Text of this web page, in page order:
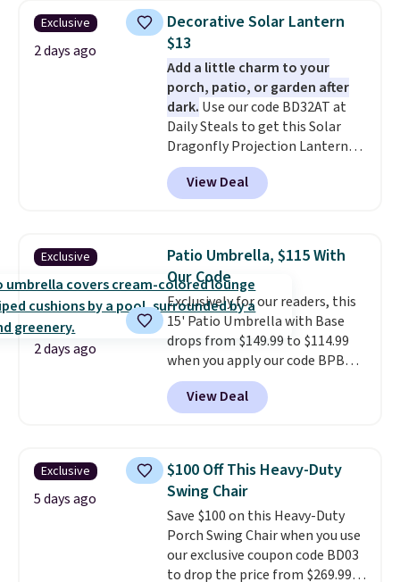
and curb appeal to stairs, decks,
patios, fences, and walkways.
Each light features 13 LEDs that
produce a soft, glare-free glow,
and you can choose Warm White
or Cool White to match your
outdoor space. With an IP67
waterproof rating, they're built
to handle rain, snow, and year-
round outdoor use, while the
easy.
Exclusive
2 days ago
Decorative Solar Lantern
$13
Add a little charm to your
porch, patio, or garden after
dark. Use our code BD32AT at
Daily Steals to get this Solar
Dragonfly Projection Lantern
for $12.99 with free shipping,
the best price available. During
the day, it serves as a decorative
automatically lights up, casting
a beautiful pattern onto nearby
surfaces. The built-in solar
panel charges throughout the
day, so there's no wiring,
batteries, or added electricity
costs to worry about. Just place
it where it can soak up the sun
and enjoy the glow each
View Deal
Exclusive
2 days ago
Patio Umbrella, $115 With
Our Code
Exclusively for our readers, this
15' Patio Umbrella with Base
drops from $149.99 to $114.99
when you apply our code BPBU
at Phi Villa. It is available in 11
colors at this price.
umbrella covers a full outdoor
chair, and UV-resistant
waterproof polyester that
won't fade means it holds up
through the rest of this
summer and every one after it.
Shipping is free.
View Deal
Exclusive
5 days ago
$100 Off This Heavy-Duty
Swing Chair
Save $100 on this Heavy-Duty
Porch Swing Chair when you use
our exclusive coupon code BD03
to drop the price from $269.99